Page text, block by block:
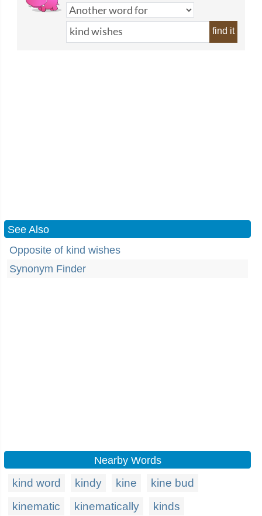
find it
See Also
Opposite of kind wishes
Synonym Finder
Nearby Words
kind word kindy kine
kine bud
kinematic
kinematically kinds